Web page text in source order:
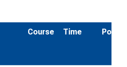
Course Time Pos.